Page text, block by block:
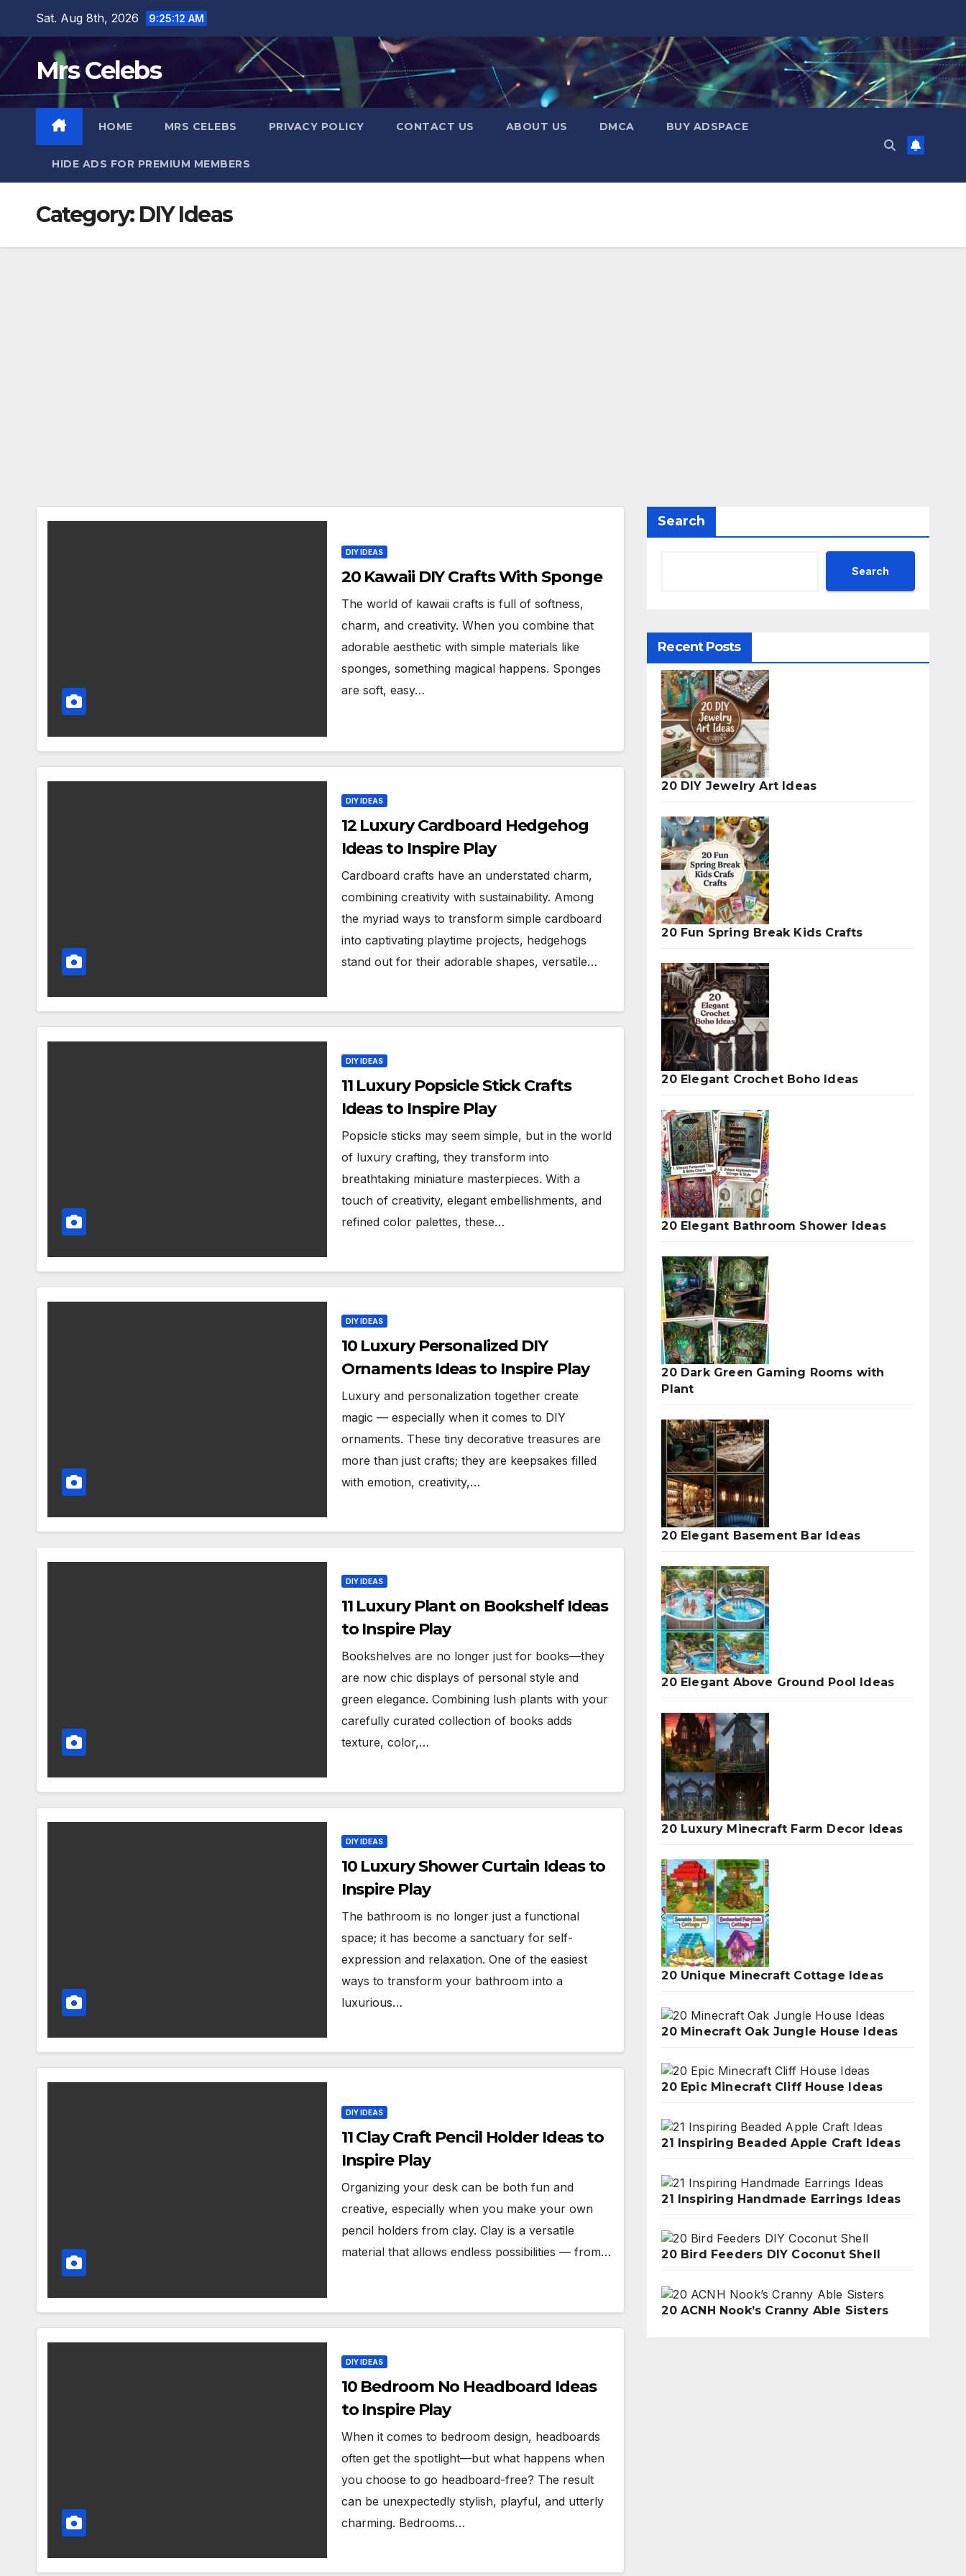
content
Sat. Aug 8th, 2026 9:25:13 AM
Mrs Celebs
HOME MRS CELEBS PRIVACY POLICY CONTACT US ABOUT US DMCA BUY ADSPACE
HIDE ADS FOR PREMIUM MEMBERS
Category: DIY Ideas
DIY IDEAS
20 Kawaii DIY Crafts With Sponge
The world of kawaii crafts is full of softness,
charm, and creativity. When you combine that
adorable aesthetic with simple materials like
sponges, something magical happens. Sponges
are soft, easy…
DIY IDEAS
12 Luxury Cardboard Hedgehog
Ideas to Inspire Play
Cardboard crafts have an understated charm,
combining creativity with sustainability. Among
the myriad ways to transform simple cardboard
into captivating playtime projects, hedgehogs
stand out for their adorable shapes, versatile…
DIY IDEAS
11 Luxury Popsicle Stick Crafts
Ideas to Inspire Play
Popsicle sticks may seem simple, but in the world
of luxury crafting, they transform into
breathtaking miniature masterpieces. With a
touch of creativity, elegant embellishments, and
refined color palettes, these…
DIY IDEAS
10 Luxury Personalized DIY
Ornaments Ideas to Inspire Play
Luxury and personalization together create
magic — especially when it comes to DIY
ornaments. These tiny decorative treasures are
more than just crafts; they are keepsakes filled
with emotion, creativity,…
DIY IDEAS
11 Luxury Plant on Bookshelf Ideas
to Inspire Play
Bookshelves are no longer just for books—they
are now chic displays of personal style and
green elegance. Combining lush plants with your
carefully curated collection of books adds
texture, color,…
DIY IDEAS
10 Luxury Shower Curtain Ideas to
Inspire Play
The bathroom is no longer just a functional
space; it has become a sanctuary for self-
expression and relaxation. One of the easiest
ways to transform your bathroom into a
luxurious…
DIY IDEAS
11 Clay Craft Pencil Holder Ideas to
Inspire Play
Organizing your desk can be both fun and
creative, especially when you make your own
pencil holders from clay. Clay is a versatile
material that allows endless possibilities — from…
DIY IDEAS
10 Bedroom No Headboard Ideas
to Inspire Play
When it comes to bedroom design, headboards
often get the spotlight—but what happens when
you choose to go headboard-free? The result
can be unexpectedly stylish, playful, and utterly
charming. Bedrooms…
Search
Search
Recent Posts
20 DIY Jewelry Art Ideas
20 Fun Spring Break Kids Crafts
20 Elegant Crochet Boho Ideas
20 Elegant Bathroom Shower Ideas
20 Dark Green Gaming Rooms with
Plant
20 Elegant Basement Bar Ideas
20 Elegant Above Ground Pool Ideas
20 Luxury Minecraft Farm Decor Ideas
20 Unique Minecraft Cottage Ideas
20 Minecraft Oak Jungle House Ideas
20 Epic Minecraft Cliff House Ideas
21 Inspiring Beaded Apple Craft Ideas
21 Inspiring Handmade Earrings Ideas
20 Bird Feeders DIY Coconut Shell
20 ACNH Nook’s Cranny Able Sisters